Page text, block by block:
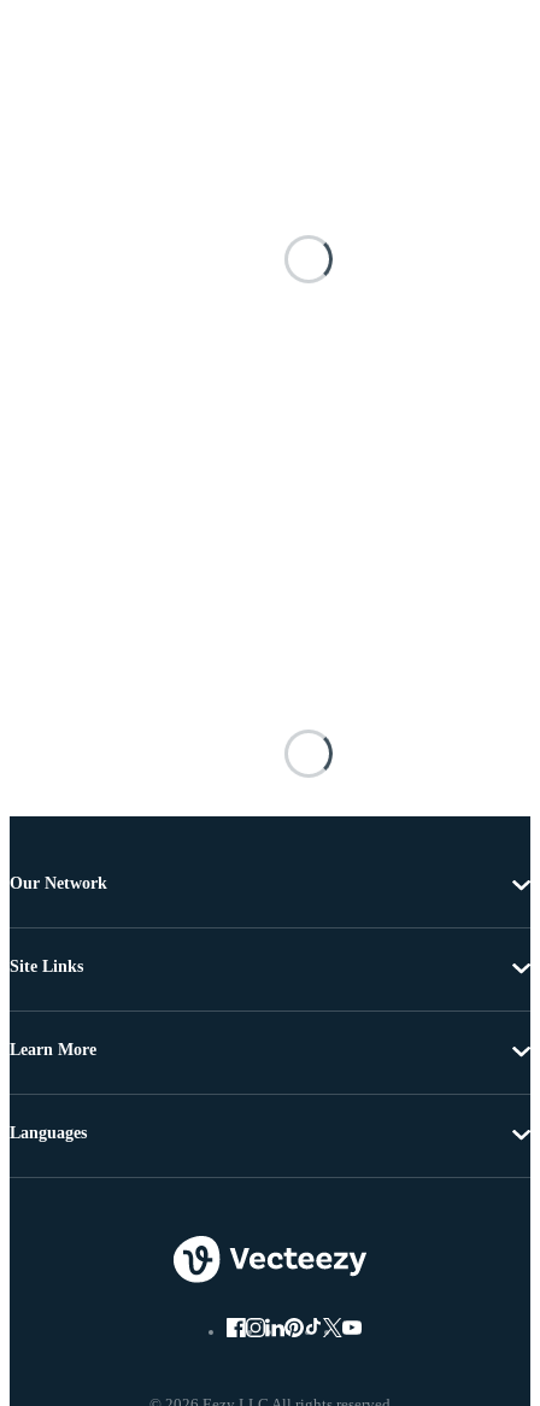
Our Network
Site Links
Learn More
Languages